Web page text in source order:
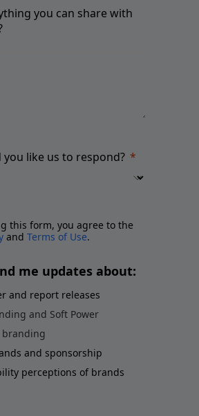
you can share with
like us to respond?
this form, you agree to the
and Terms of Use.
me updates about:
and report releases
and Soft Power
branding
and sponsorship
perceptions of brands